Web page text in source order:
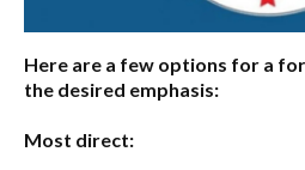
Here are a few options for a
the desired emphasis:
Most direct: